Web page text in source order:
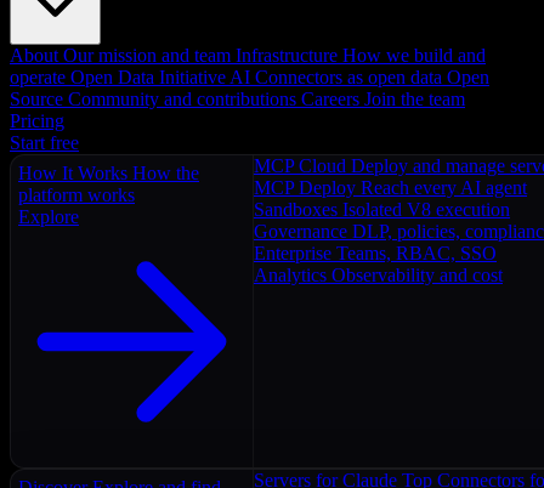
About Our mission and team Infrastructure How we build and
operate Open Data Initiative AI Connectors as open data Open
Source Community and contributions Careers Join the team
Pricing
Start free
How It Works How the
platform works
Explore
MCP Cloud Deploy and manage
MCP Deploy Reach every AI agent
Sandboxes Isolated V8 execution
Governance DLP, policies,
Enterprise Teams, RBAC, SSO
Analytics Observability and cost
Servers for Claude Top Connectors